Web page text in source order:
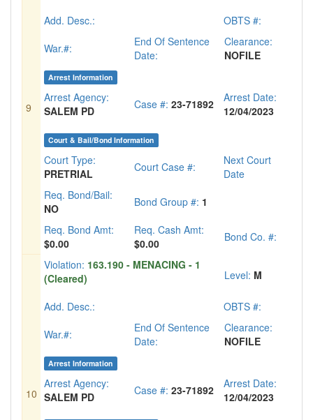
9
Add. Desc.:
OBTS #:
War.#:
End Of Sentence
Date:
Clearance:
NOFILE
Arrest Information
Arrest Agency:
SALEM PD
Case #: 23-71892
Arrest Date:
12/04/2023
Court & Bail/Bond Information
Court Type:
PRETRIAL
Court Case #:
Next Court
Date
Req. Bond/Bail:
NO
Bond Group #: 1
Req. Bond Amt:
$0.00
Req. Cash Amt:
$0.00
Bond Co. #:
10
Violation: 163.190 - MENACING - 1
(Cleared)
Level: M
Add. Desc.:
OBTS #:
War.#:
End Of Sentence
Date:
Clearance:
NOFILE
Arrest Information
Arrest Agency:
SALEM PD
Case #: 23-71892
Arrest Date:
12/04/2023